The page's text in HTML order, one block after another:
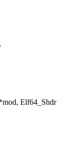
Elf64_Shdr